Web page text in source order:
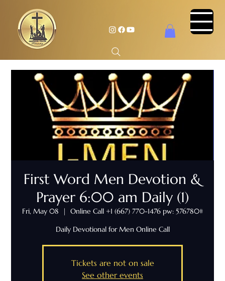
First Word Men Devotion &
Prayer 6:00 am Daily (1)
Fri, May 08
  |
Online Call +1 (667) 770-1476 pw: 576780#
Daily Devotional for Men Online Call
Tickets are not on sale
See other events